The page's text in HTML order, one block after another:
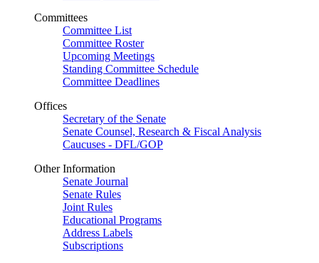
Committees
Committee List
Committee Roster
Upcoming Meetings
Standing Committee Schedule
Committee Deadlines
Offices
Secretary of the Senate
Senate Counsel, Research & Fiscal Analysis
Caucuses - DFL/GOP
Other Information
Senate Journal
Senate Rules
Joint Rules
Educational Programs
Address Labels
Subscriptions